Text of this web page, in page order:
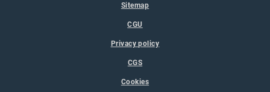
Sitemap
CGU
Privacy policy
CGS
Cookies